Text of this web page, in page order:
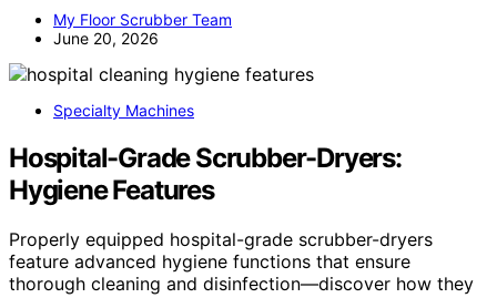
My Floor Scrubber Team
June 20, 2026
Specialty Machines
Hospital-Grade Scrubber-Dryers:
Hygiene Features
Properly equipped hospital-grade scrubber-dryers
feature advanced hygiene functions that ensure
thorough cleaning and disinfection—discover how they